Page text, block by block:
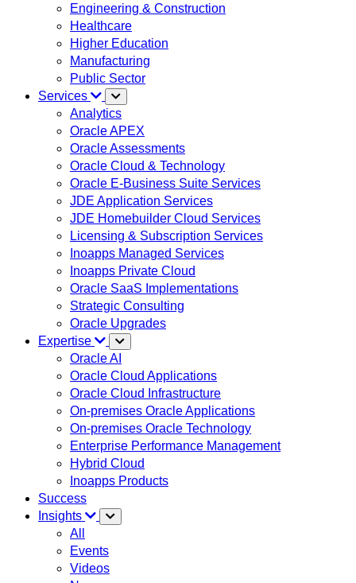
Engineering & Construction
Healthcare
Higher Education
Manufacturing
Public Sector
Services
Analytics
Oracle APEX
Oracle Assessments
Oracle Cloud & Technology
Oracle E-Business Suite Services
JDE Application Services
JDE Homebuilder Cloud Services
Licensing & Subscription Services
Inoapps Managed Services
Inoapps Private Cloud
Oracle SaaS Implementations
Strategic Consulting
Oracle Upgrades
Expertise
Oracle AI
Oracle Cloud Applications
Oracle Cloud Infrastructure
On-premises Oracle Applications
On-premises Oracle Technology
Enterprise Performance Management
Hybrid Cloud
Inoapps Products
Success
Insights
All
Events
Videos